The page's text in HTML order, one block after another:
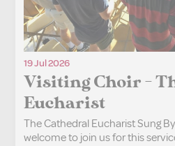
19 Jul 2026
Visiting Choir -
Eucharist
The Cathedral Eucharist Sung
welcome to join us for this